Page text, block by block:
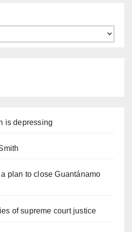
is depressing
plan to close Guantánamo
of supreme court justice